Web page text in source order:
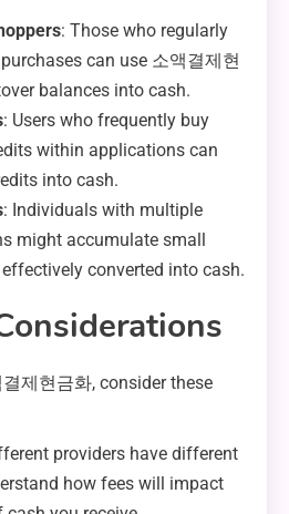
: Those who regularly
can use 소액결제현
balances into cash.
: Users who frequently buy
within applications can
into cash.
: Individuals with multiple
might accumulate small
converted into cash.
제현금화, consider these
providers have different
how fees will impact